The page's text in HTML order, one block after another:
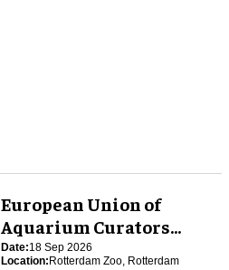
European Union of
Aquarium Curators
(EUAC) Conference 2026
Date:18 Sep 2026
Location:Rotterdam Zoo, Rotterdam